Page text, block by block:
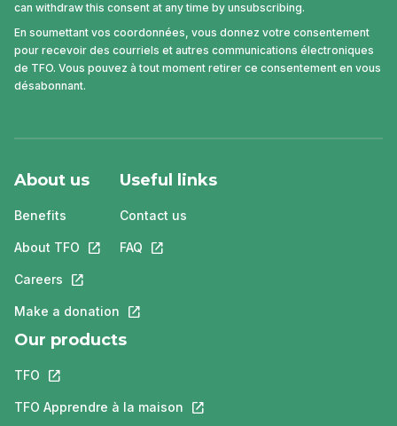
can withdraw this consent at any time by unsubscribing.
En soumettant vos coordonnées, vous donnez votre consentement
pour recevoir des courriels et autres communications électroniques
de TFO. Vous pouvez à tout moment retirer ce consentement en vous
désabonnant.
About us
Benefits
About TFO This link will open in a new tab.
Careers This link will open in a new tab.
Make a donation This link will open in a new tab.
Useful links
Contact us
FAQ This link will open in a new tab.
Our products
TFO This link will open in a new tab.
TFO Apprendre à la maison This link will open in a new tab.